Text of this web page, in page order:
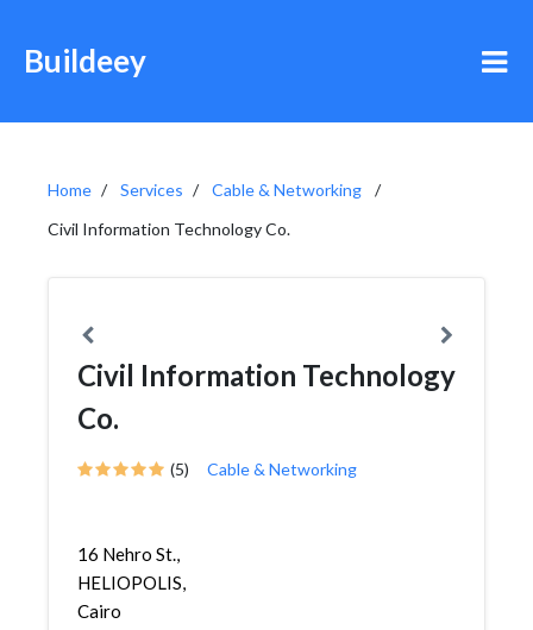
Buildeey
Home Services
Cable & Networking
Civil Information Technology Co.
Civil Information Technology
Co.
(5) Cable & Networking
16 Nehro St.,
HELIOPOLIS,
Cairo